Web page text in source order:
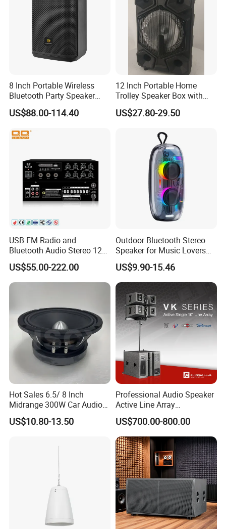
8 Inch Portable Wireless
Bluetooth Party Speaker
with Bluetooth/USB/Mic
in/Guitar in
US$88.00-114.40
12 Inch Portable Home
Trolley Speaker Box with
Bluetooth and USB/SD MP3
Speaker
US$27.80-29.50
USB FM Radio and
Bluetooth Audio Stereo 12V
100V Mixer PA Amplifier
US$55.00-222.00
Outdoor Bluetooth Stereo
Speaker for Music Lovers
on The Go
US$9.90-15.46
Hot Sales 6.5/ 8 Inch
Midrange 300W Car Audio
Speaker Aluminum Bullet
Car Speaker
US$10.80-13.50
Professional Audio Speaker
Active Line Array
Loudspeaker Self-Powered
Satellite Speaker PRO Audio
System
US$700.00-800.00